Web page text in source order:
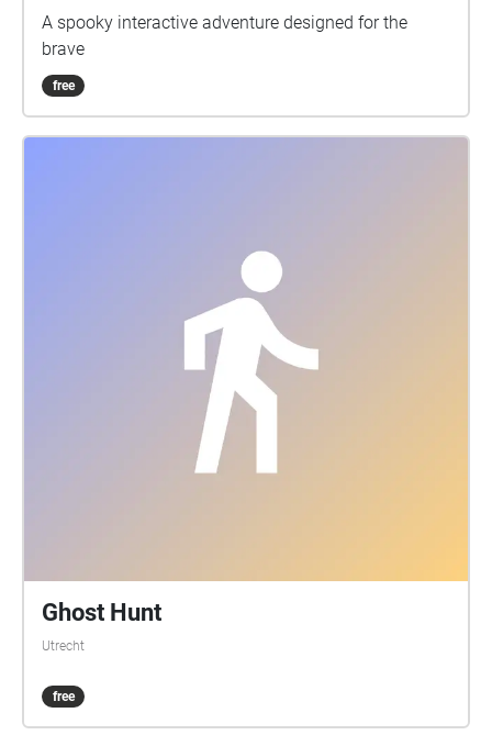
A spooky interactive adventure designed for the
brave
free
Ghost Hunt
Utrecht
free